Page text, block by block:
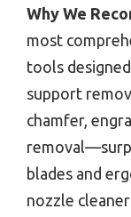
Why We
most
tools
support
chamfer,
blades and
nozzle